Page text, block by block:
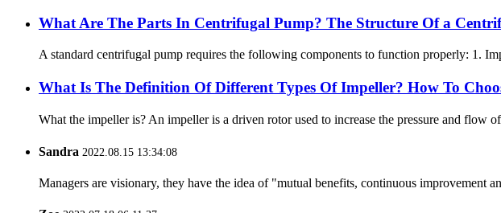
What Are The Parts In Centrifugal Pump? The Structure Of a
A standard centrifugal pump requires the following components to function properly: 1.
What Is The Definition Of Different Types Of Impeller? How To
What the impeller is? An impeller is a driven rotor used to increase the pressure and
Sandra 2022.08.15 13:34:08
Managers are visionary, they have the idea of "mutual benefits, continuous improvement